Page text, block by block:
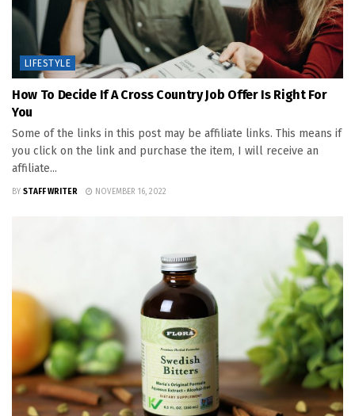
LIFESTYLE
How To Decide If A Cross Country Job Offer Is Right For
You
Some of the links in this post may be affiliate links. This means if
you click on the link and purchase the item, I will receive an
affiliate...
BY STAFF WRITER NOVEMBER 16, 2022